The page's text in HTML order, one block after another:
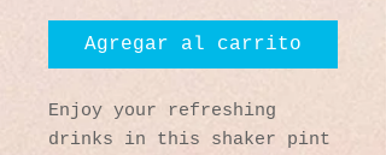
Agregar al carrito
Enjoy your refreshing
drinks in this shaker pint